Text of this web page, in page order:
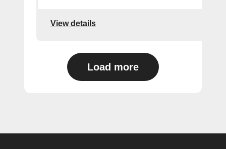
View details
Load more